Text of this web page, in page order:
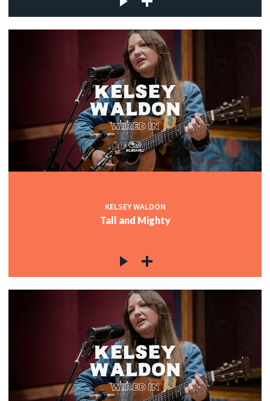
KELSEY WALDON
Tall and Mighty